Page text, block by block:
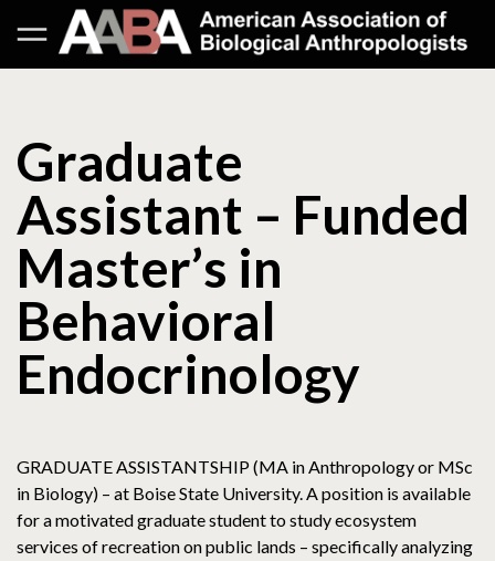
Graduate
Assistant – Funded
Master’s in
Behavioral
Endocrinology
GRADUATE ASSISTANTSHIP (MA in Anthropology or MSc
in Biology) – at Boise State University. A position is available
for a motivated graduate student to study ecosystem
services of recreation on public lands – specifically analyzing